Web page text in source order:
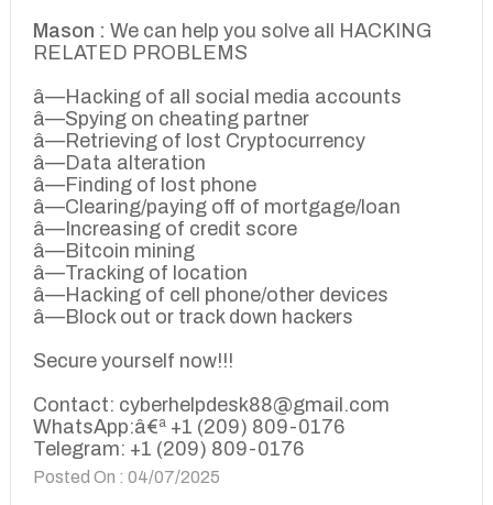
Mason : We can help you solve all HACKING
RELATED PROBLEMS
â—Hacking of all social media accounts
â—Spying on cheating partner
â—Retrieving of lost Cryptocurrency
â—Data alteration
â—Finding of lost phone
â—Clearing/paying off of mortgage/loan
â—Increasing of credit score
â—Bitcoin mining
â—Tracking of location
â—Hacking of cell phone/other devices
â—Block out or track down hackers
Secure yourself now!!!
Contact: cyberhelpdesk88@gmail.com
WhatsApp:â€ª +1 (209) 809-0176
Telegram: +1 (209) 809-0176
Posted On : 04/07/2025